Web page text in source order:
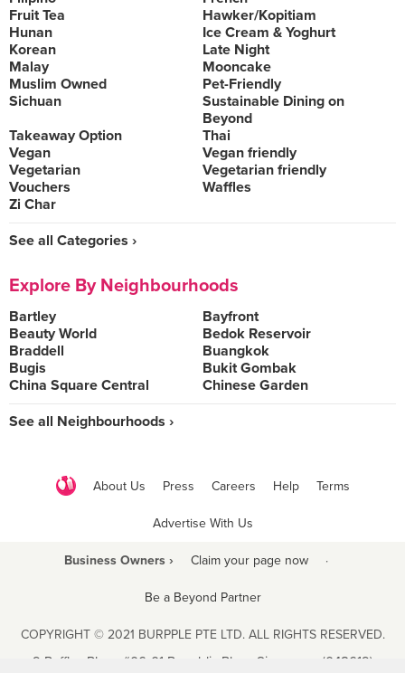
Fruit Tea
Hawker/Kopitiam
Hunan
Ice Cream & Yoghurt
Korean
Late Night
Malay
Mooncake
Muslim Owned
Pet-Friendly
Sichuan
Sustainable Dining on
Beyond
Takeaway Option
Thai
Vegan
Vegan friendly
Vegetarian
Vegetarian friendly
Vouchers
Waffles
Zi Char
See all Categories ›
Explore By Neighbourhoods
Bartley
Bayfront
Beauty World
Bedok Reservoir
Braddell
Buangkok
Bugis
Bukit Gombak
China Square Central
Chinese Garden
See all Neighbourhoods ›
About Us Press Careers Help Terms
Advertise With Us
Business Owners › Claim your page now ·
Be a Beyond Partner
COPYRIGHT © 2021 BURPPLE PTE LTD. ALL RIGHTS RESERVED.
9 Raffles Place #06-01 Republic Plaza Singapore (048619)